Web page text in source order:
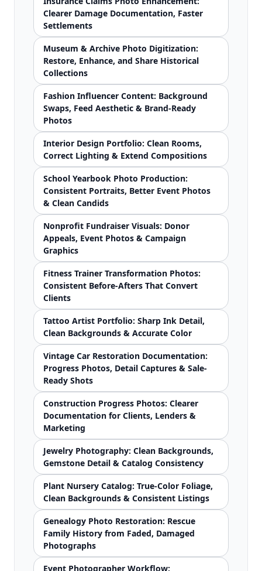
Clearer Damage Documentation, Faster
Settlements
Museum & Archive Photo Digitization:
Restore, Enhance, and Share Historical
Collections
Fashion Influencer Content: Background
Swaps, Feed Aesthetic & Brand-Ready
Photos
Interior Design Portfolio: Clean Rooms,
Correct Lighting & Extend Compositions
School Yearbook Photo Production:
Consistent Portraits, Better Event Photos
& Clean Candids
Nonprofit Fundraiser Visuals: Donor
Appeals, Event Photos & Campaign
Graphics
Fitness Trainer Transformation Photos:
Consistent Before-Afters That Convert
Clients
Tattoo Artist Portfolio: Sharp Ink Detail,
Clean Backgrounds & Accurate Color
Vintage Car Restoration Documentation:
Progress Photos, Detail Captures & Sale-
Ready Shots
Construction Progress Photos: Clearer
Documentation for Clients, Lenders &
Marketing
Jewelry Photography: Clean Backgrounds,
Gemstone Detail & Catalog Consistency
Plant Nursery Catalog: True-Color Foliage,
Clean Backgrounds & Consistent Listings
Genealogy Photo Restoration: Rescue
Family History from Faded, Damaged
Photographs
Event Photographer Workflow: